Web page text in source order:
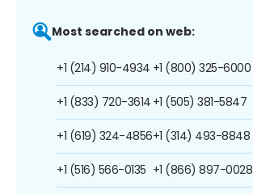
Most searched on web:
+1 (214) 910-4934
+1 (833) 720-3614
+1 (619) 324-4856
+1 (516) 566-0135
+1 (800) 325-6000
+1 (505) 381-5847
+1 (314) 493-8848
+1 (866) 897-0028